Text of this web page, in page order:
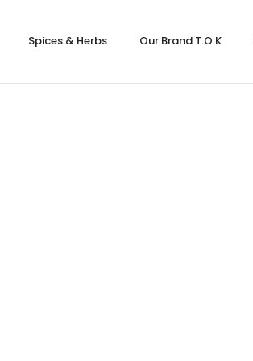
Spices & Herbs Our Brand T.O.K